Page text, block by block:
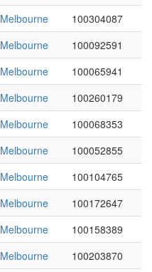
Melbourne
100304087
Melbourne
100092591
Melbourne
100065941
Melbourne
100260179
Melbourne
100068353
Melbourne
100052855
Melbourne
100104765
Melbourne
100172647
Melbourne
100158389
Melbourne
100203870